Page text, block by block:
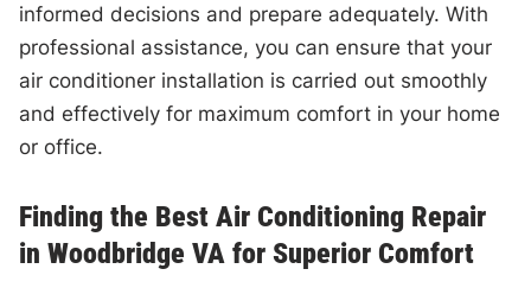
informed decisions and prepare adequately. With
professional assistance, you can ensure that your
air conditioner installation is carried out smoothly
and effectively for maximum comfort in your home
or office.
Finding the Best Air Conditioning Repair
in Woodbridge VA for Superior Comfort